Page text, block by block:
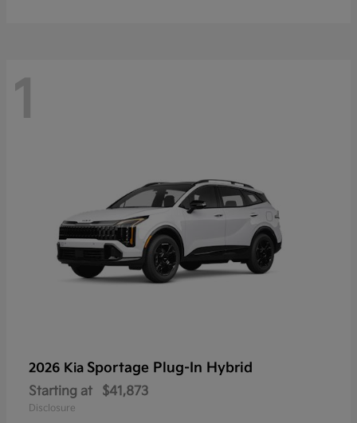
1
2026 Kia Sportage Plug-In Hybrid
Starting at $41,873
Disclosure